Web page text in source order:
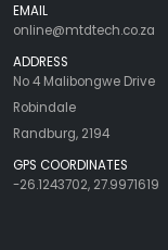
EMAIL
online@mtdtech.co.za
ADDRESS
No 4 Malibongwe Drive
Robindale
Randburg, 2194
GPS COORDINATES
-26.1243702, 27.9971619